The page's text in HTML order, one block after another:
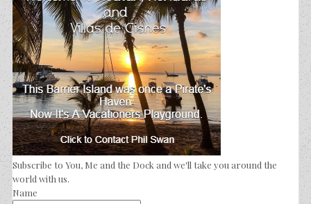
Subscribe to You, Me and the Dock and we'll take you around the
world with us.
Name